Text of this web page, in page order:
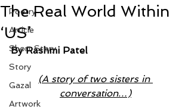
Poetry
Article
Short Story
Story
Gazal
Artwork
The Real World Within
‘US’
By Rashmi Patel
(A story of two sisters in
conversation…)